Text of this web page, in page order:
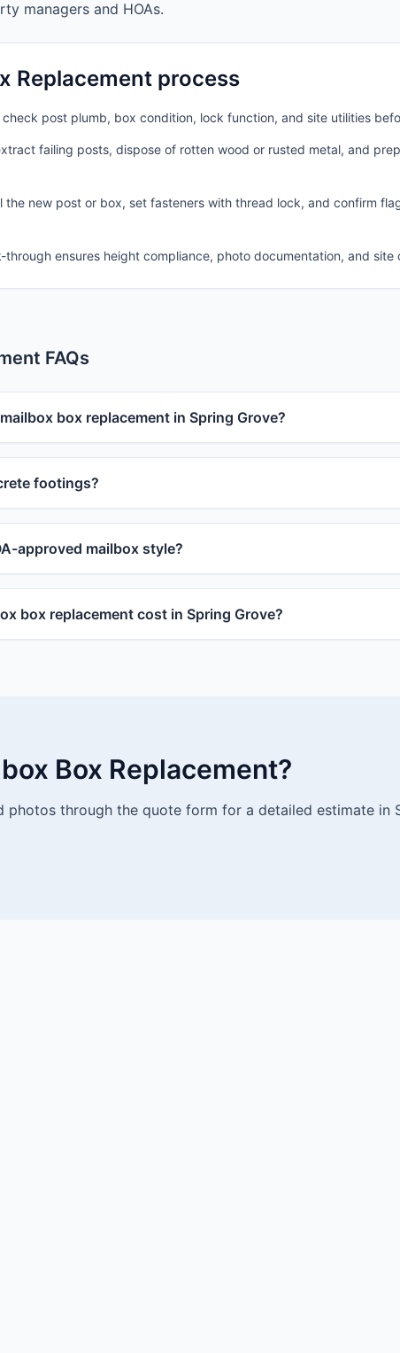
managers and HOAs.
Replacement process
check post plumb, box condition, lock function, and site utilities
failing posts, dispose of rotten wood or rusted metal, and
the new post or box, set fasteners with thread lock, and confirm
through ensures height compliance, photo documentation, and site
FAQs
box replacement in Spring Grove?
footings?
approved mailbox style?
box replacement cost in Spring Grove?
Box Replacement?
photos through the quote form for a detailed estimate in